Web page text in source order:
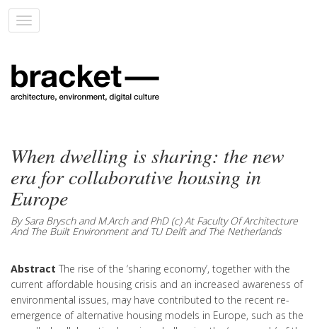
Toggle
navigation
When dwelling is sharing: the new
era for collaborative housing in
Europe
By Sara Brysch and M.Arch and PhD (c) At Faculty Of Architecture
And The Built Environment and TU Delft and The Netherlands
Abstract The rise of the ‘sharing economy’, together with the
current affordable housing crisis and an increased awareness of
environmental issues, may have contributed to the recent re-
emergence of alternative housing models in Europe, such as the